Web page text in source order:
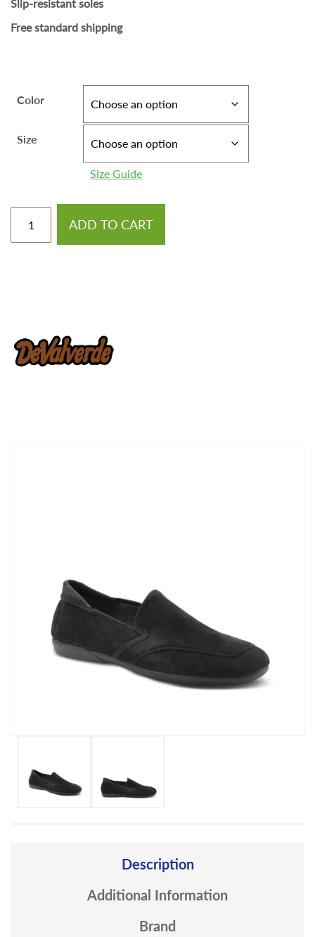
Slip-resistant soles
Free standard shipping
Color
Size
Size Guide
ADD TO CART
Description
Additional Information
Brand